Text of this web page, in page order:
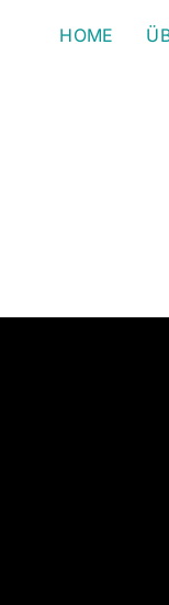
HOME